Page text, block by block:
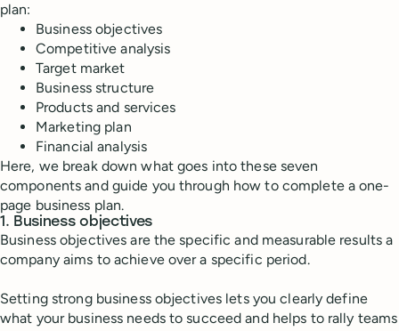
plan:
Business objectives
Competitive analysis
Target market
Business structure
Products and services
Marketing plan
Financial analysis
Here, we break down what goes into these seven
components and guide you through how to complete a one-
page business plan.
1. Business objectives
Business objectives are the specific and measurable results a
company aims to achieve over a specific period.
Setting strong business objectives lets you clearly define
what your business needs to succeed and helps to rally teams